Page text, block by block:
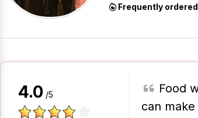
Frequently
4.0 /5
Food
can